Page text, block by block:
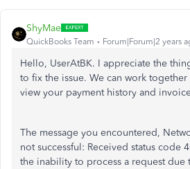
ShyMae
QuickBooks Team Forum|Forum|2 years
Hello, UserAtBK. I appreciate the
to fix the issue. We can work
view your payment history and
The message you encountered,
not successful: Received status code
the inability to process a request due